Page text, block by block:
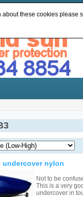
undercover nylon
Not to be
This is a very
undercover in
about these cookies please